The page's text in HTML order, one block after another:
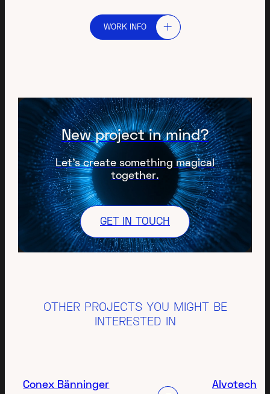
WORK INFO
New project in mind?
Let’s create something magical
together.
GET IN TOUCH
OTHER PROJECTS YOU MIGHT BE
INTERESTED IN
Conex Bänninger Alvotech